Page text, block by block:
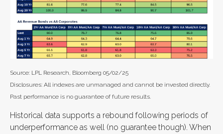
Source: LPL Research, Bloomberg 05/02/25
Disclosures: All indexes are unmanaged and cannot be invested directly.
Past performance is no guarantee of future results.
Historical data supports a rebound following periods of
underperformance as well (no guarantee though). When